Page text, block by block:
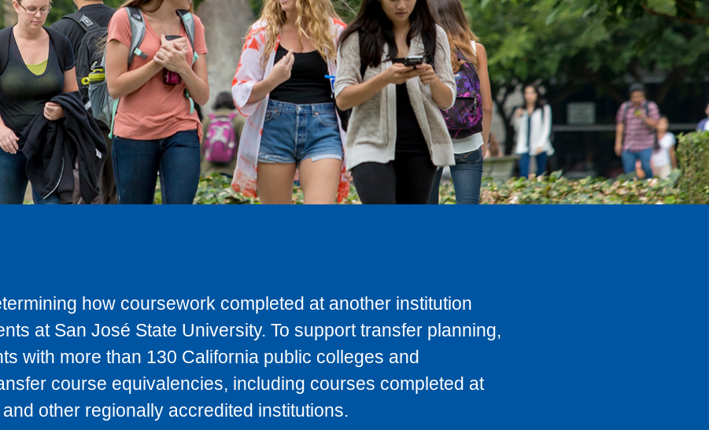
how coursework completed at another institution
at San José State University. To support transfer planning,
with more than 130 California public colleges and
course equivalencies, including courses completed at
other regionally accredited institutions.